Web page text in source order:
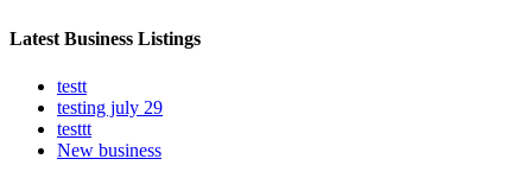
Latest Business Listings
testt
testing july 29
testtt
New business